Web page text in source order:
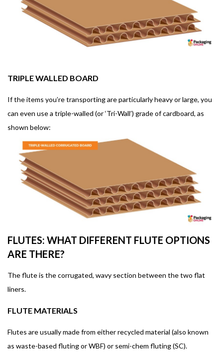
TRIPLE WALLED BOARD
If the items you’re transporting are particularly heavy or large, you
can even use a triple-walled (or ‘Tri-Wall’) grade of cardboard, as
shown below:
FLUTES: WHAT DIFFERENT FLUTE OPTIONS
ARE THERE?
The flute is the corrugated, wavy section between the two flat
liners.
FLUTE MATERIALS
Flutes are usually made from either recycled material (also known
as waste-based fluting or WBF) or semi-chem fluting (SC).